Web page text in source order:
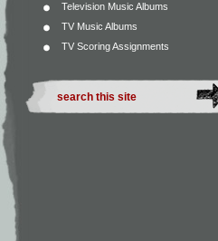
Television Music Albums
TV Music Albums
TV Scoring Assignments